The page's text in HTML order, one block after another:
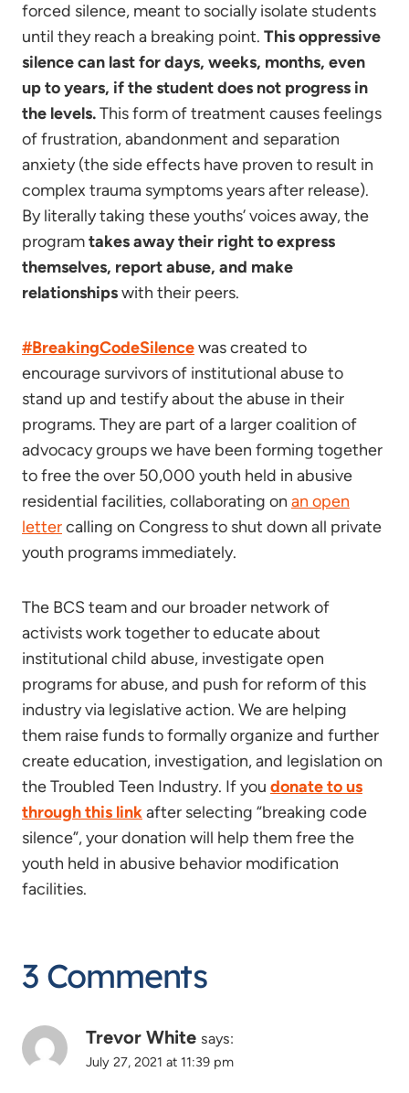
forced silence, meant to socially isolate students
until they reach a breaking point. This oppressive
silence can last for days, weeks, months, even
up to years, if the student does not progress in
the levels.This form of treatment causes feelings
of frustration, abandonment and separation
anxiety (the side effects have proven to result in
complex trauma symptoms years after release).
By literally taking these youths’ voices away, the
programtakes away their right to express
themselves, report abuse, and make
relationshipswith their peers.
#BreakingCodeSilencewas created to
encourage survivors of institutional abuse to
stand up and testify about the abuse in their
programs. They are part of a larger coalition of
advocacy groups we have been forming together
to free the over 50,000 youth held in abusive
residential facilities, collaborating on an open
lettercalling on Congress to shut down all private
youth programs immediately.
The BCS team and our broader network of
activists work together to educate about
institutional child abuse, investigate open
programs for abuse, and push for reform of this
industry via legislative action. We are helping
them raise funds to formally organize and further
create education, investigation, and legislation on
the Troubled Teen Industry. If you donate to us
through this linkafter selecting “breaking code
silence”, your donation will help them free the
youth held in abusive behavior modification
facilities.
3 Comments
Trevor White says:
July 27, 2021 at 11:39 pm